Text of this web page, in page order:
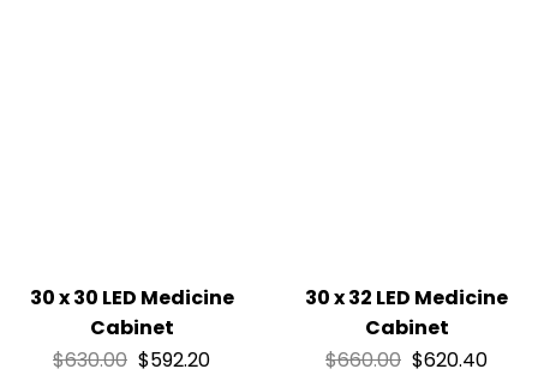
30 x 30 LED Medicine
Cabinet
$630.00 $592.20
30 x 32 LED Medicine
Cabinet
$660.00 $620.40